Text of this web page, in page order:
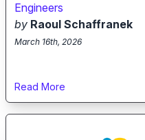
Engineers
by Raoul Schaffranek
March 16th, 2026
Read More